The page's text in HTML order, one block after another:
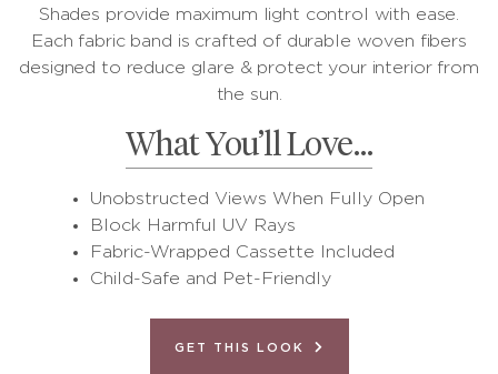
Shades provide maximum light control with ease.
Each fabric band is crafted of durable woven fibers
designed to reduce glare & protect your interior from
the sun.
What You’ll Love…
Unobstructed Views When Fully Open
Block Harmful UV Rays
Fabric-Wrapped Cassette Included
Child-Safe and Pet-Friendly
GET THIS LOOK